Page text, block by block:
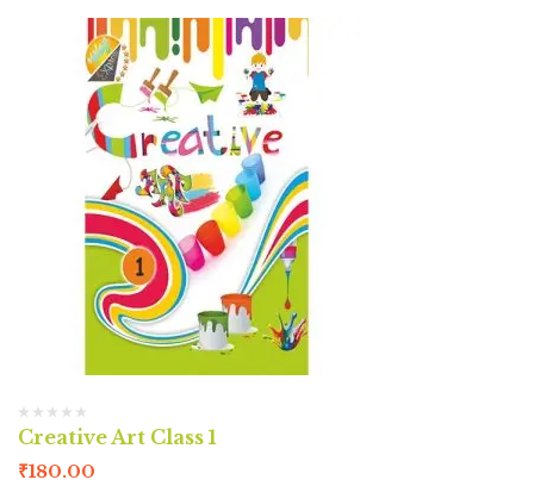
Creative Art Class 1
₹180.00